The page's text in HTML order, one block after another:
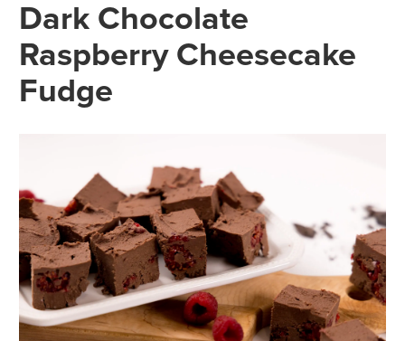
Dark Chocolate
Raspberry Cheesecake
Fudge